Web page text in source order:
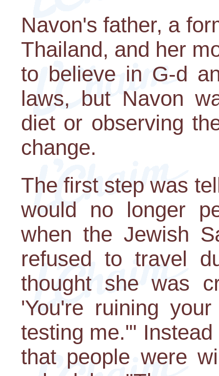
Navon's father, a
Thailand, and her
to believe in G-d
laws, but Navon
diet or observing
change.
The first step was
would no longer
when the Jewish
refused to travel
thought she was
'You're ruining
testing me.'"
that people were